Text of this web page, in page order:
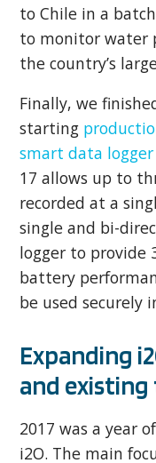
to Chile in a
to monitor water
the country’s
Finally, we
starting
smart data logger
17 allows up to
recorded at a
single and bi-
logger to provide
battery
be used securely
Expanding
and
2017 was a year
i2O. The main